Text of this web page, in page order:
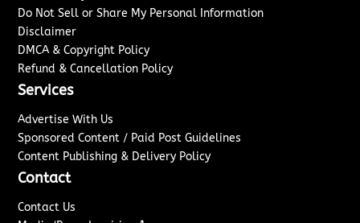
Do Not Sell or Share My Personal Information
Disclaimer
DMCA & Copyright Policy
Refund & Cancellation Policy
Services
Advertise With Us
Sponsored Content / Paid Post Guidelines
Content Publishing & Delivery Policy
Contact
Contact Us